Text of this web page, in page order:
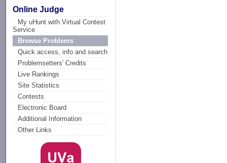
Online Judge
My uHunt with Virtual Contest
Service
Browse Problems
Quick access, info and search
Problemsetters' Credits
Live Rankings
Site Statistics
Contests
Electronic Board
Additional Information
Other Links